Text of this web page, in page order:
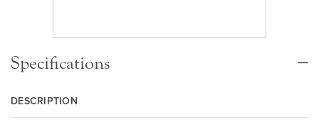
Specifications
DESCRIPTION